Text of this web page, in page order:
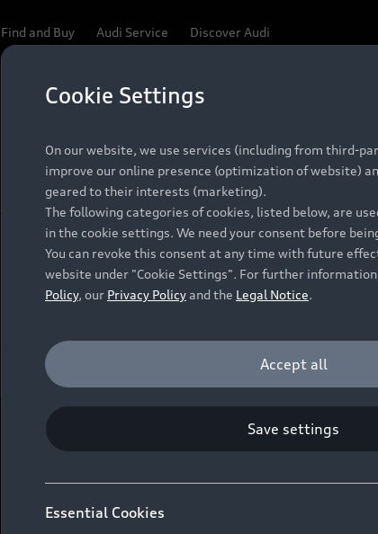
Find and Buy Audi Service Discover Audi
Be first, Be exclusive, reserve your
to detail to make sure that each Pre-
Audi Pre-owned
Pre-owned Promise
contact the Dealer for pricing in local currency.
Cookie Settings
On our website, we use services (including from third-
improve our online presence (optimization of website)
geared to their interests (marketing).
The following categories of cookies, listed below, are
in the cookie settings. We need your consent before
You can revoke this consent at any time with future
website under "Cookie Settings". For further
Policy, our Privacy Policyand the Legal Notice.
Accept all
Save settings
Essential Cookies